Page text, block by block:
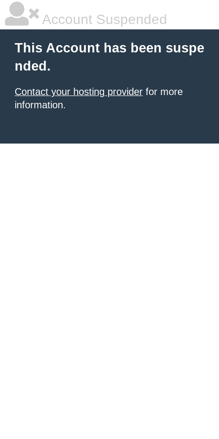
Account Suspended
This Account has been suspe
nded.
Contact your hosting provider for more
information.